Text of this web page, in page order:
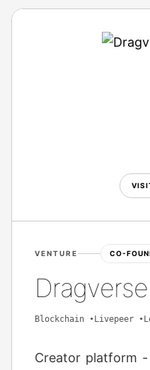
VENTURE CO-
Dragverse
Blockchain • Livepeer •
Creator platform